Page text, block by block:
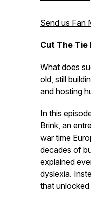
Send us Fan
Cut The
What does
old, still
and hosting
In this
Brink, an
war time
decades of
explained
dyslexia.
that unlocked